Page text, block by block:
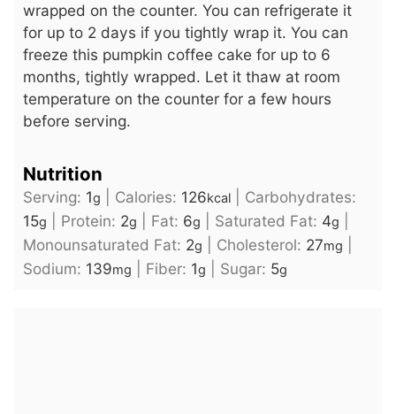
wrapped on the counter. You can refrigerate it
for up to 2 days if you tightly wrap it. You can
freeze this pumpkin coffee cake for up to 6
months, tightly wrapped. Let it thaw at room
temperature on the counter for a few hours
before serving.
Nutrition
Serving: 1g Calories: 126kcal
Carbohydrates:
15g Protein: 2g Fat: 6g Saturated Fat: 4g
Monounsaturated Fat: 2g Cholesterol: 27mg
Sodium: 139mg Fiber: 1g Sugar: 5g